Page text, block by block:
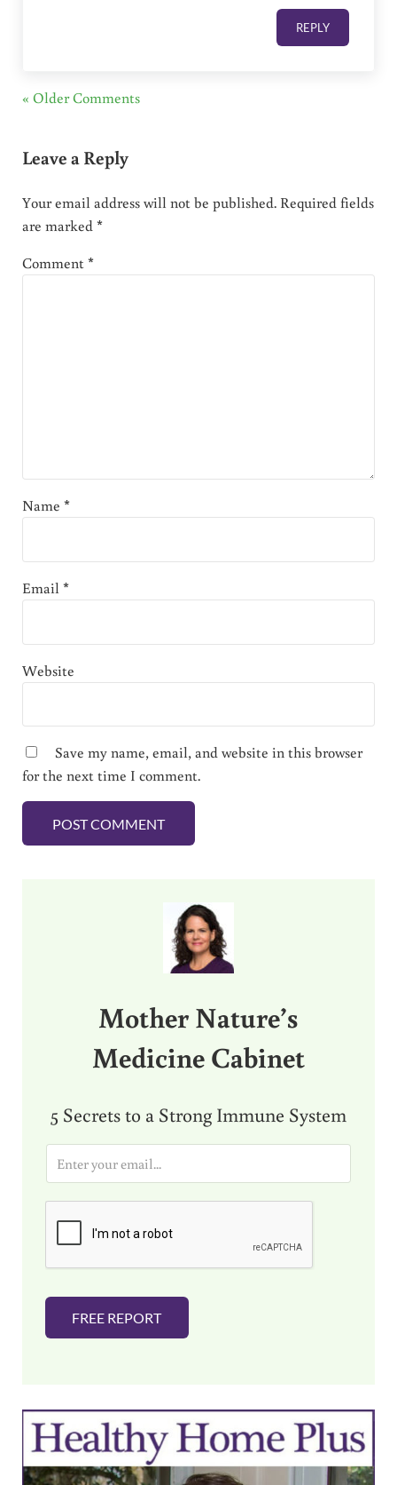
REPLY
« Older Comments
Leave a Reply
Your email address will not be published. Required fields
are marked*
Comment*
Name *
Email*
Website
Save my name, email, and website in this browser
for the next time I comment.
Mother Nature’s
Medicine Cabinet
5 Secrets to a Strong Immune System
i
FREE REPORT